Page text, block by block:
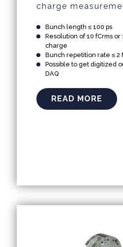
charge
Bunch length ≤ 100 ps
Resolution of 10 fCrms or
charge
Bunch repetition rate ≤ 2
Possible to get digitized
DAQ
READ MORE